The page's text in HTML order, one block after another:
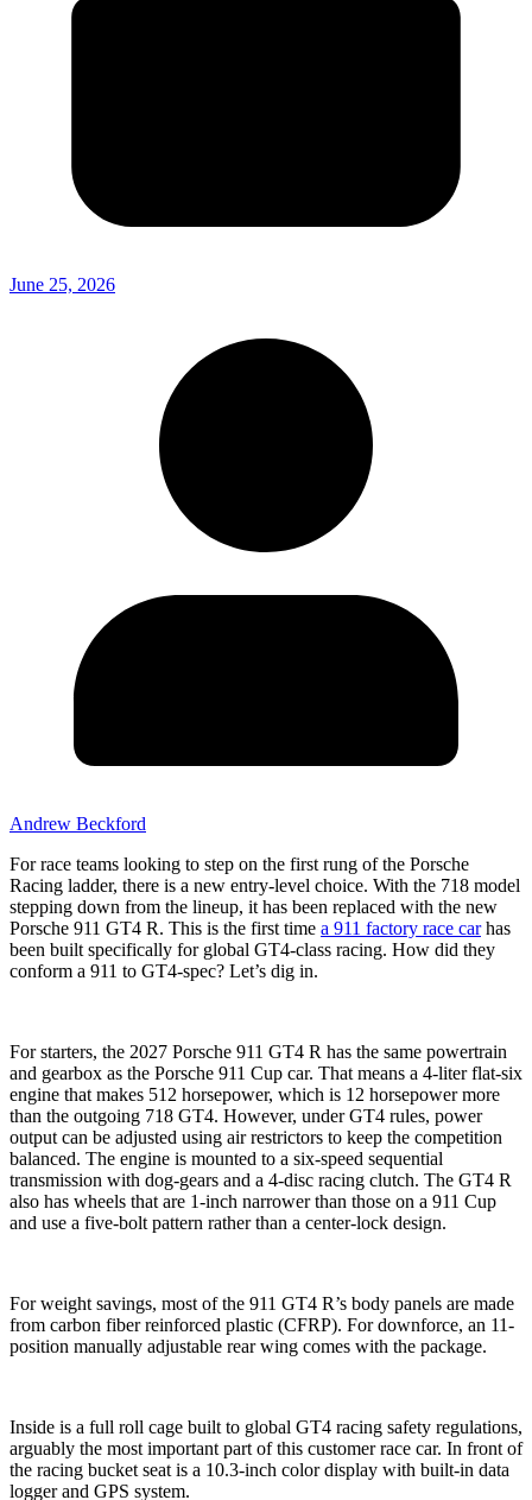
June 25, 2026
Andrew Beckford
For race teams looking to step on the first rung of the Porsche
Racing ladder, there is a new entry-level choice. With the 718 model
stepping down from the lineup, it has been replaced with the new
Porsche 911 GT4 R. This is the first time a 911 factory race carhas
been built specifically for global GT4-class racing. How did they
conform a 911 to GT4-spec? Let’s dig in.
For starters, the 2027 Porsche 911 GT4 R has the same powertrain
and gearbox as the Porsche 911 Cup car. That means a 4-liter flat-six
engine that makes 512 horsepower, which is 12 horsepower more
than the outgoing 718 GT4. However, under GT4 rules, power
output can be adjusted using air restrictors to keep the competition
balanced. The engine is mounted to a six-speed sequential
transmission with dog-gears and a 4-disc racing clutch. The GT4 R
also has wheels that are 1-inch narrower than those on a 911 Cup
and use a five-bolt pattern rather than a center-lock design.
For weight savings, most of the 911 GT4 R’s body panels are made
from carbon fiber reinforced plastic (CFRP). For downforce, an 11-
position manually adjustable rear wing comes with the package.
Inside is a full roll cage built to global GT4 racing safety regulations,
arguably the most important part of this customer race car. In front of
the racing bucket seat is a 10.3-inch color display with built-in data
logger and GPS system.